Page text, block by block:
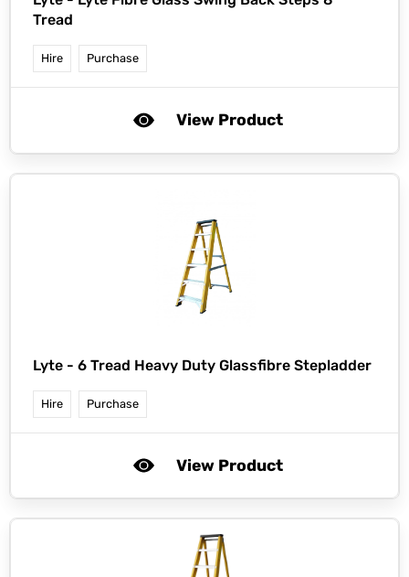
Tread
Hire Purchase
View Product
Lyte - 6 Tread Heavy Duty Glassfibre Stepladder
Hire Purchase
View Product